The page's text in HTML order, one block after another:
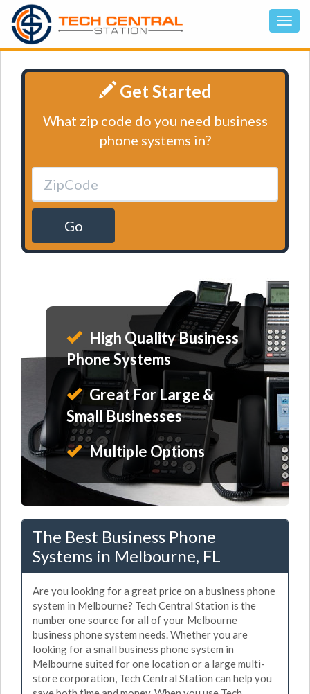
Get Started
What zip code do you need business
phone systems in?
Go
High Quality Business
Phone Systems
Great For Large &
Small Businesses
Multiple Options
The Best Business Phone
Systems in Melbourne, FL
Are you looking for a great price on a business phone
system in Melbourne? Tech Central Station is the
number one source for all of your Melbourne
business phone system needs. Whether you are
looking for a small business phone system in
Melbourne suited for one location or a large multi-
store corporation, Tech Central Station can help you